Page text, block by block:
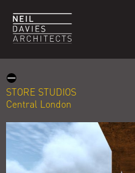
STORE STUDIOS
Central London